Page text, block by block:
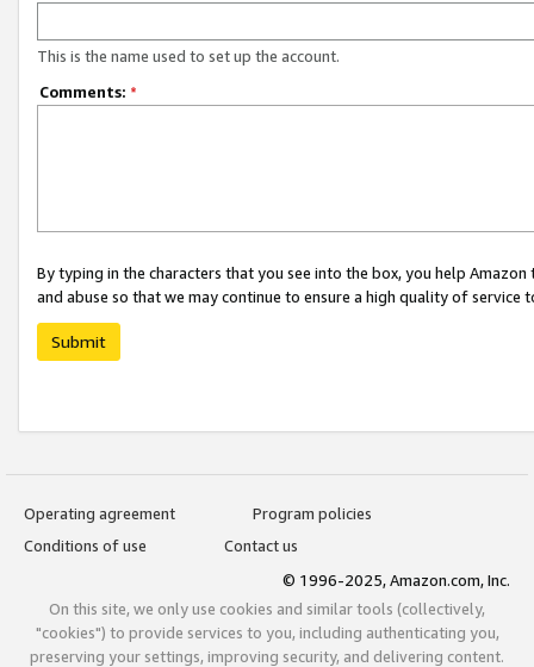
This is the name used to set up the account.
Comments: *
By typing in the characters that you see into the box, you help
and abuse so that we may continue to ensure a high quality of service
Submit
Operating agreement
Program policies
Conditions of use
Contact us
© 1996-2025, Amazon.com, Inc.
On this site, we only use cookies and similar tools (collectively,
"cookies") to provide services to you, including authenticating you,
preserving your settings, improving security, and delivering content.